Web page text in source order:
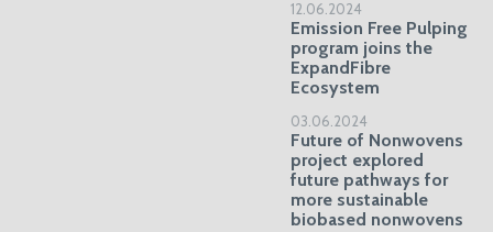
12.06.2024
Emission Free Pulping
program joins the
ExpandFibre
Ecosystem
03.06.2024
Future of Nonwovens
project explored
future pathways for
more sustainable
biobased nonwovens